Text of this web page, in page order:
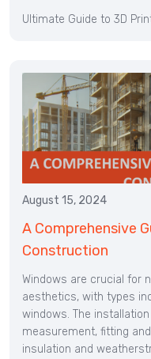
Ultimate Guide to 3D
August 15, 2024
A Comprehensive
Construction
Windows are crucial for
aesthetics, with types
windows. The
measurement, fitting
insulation and